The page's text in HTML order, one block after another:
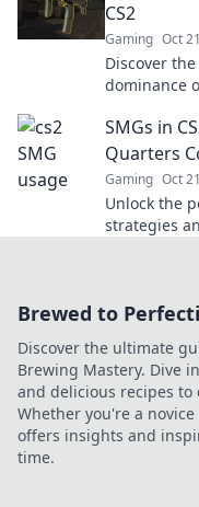
CS2
Gaming Oct
Discover
dominance
SMGs in
Quarters
Gaming Oct
Unlock the
strategies
Brewed to
Discover the ultimate
Brewing Mastery. Dive
and delicious recipes to
Whether you're a
offers insights and
time.